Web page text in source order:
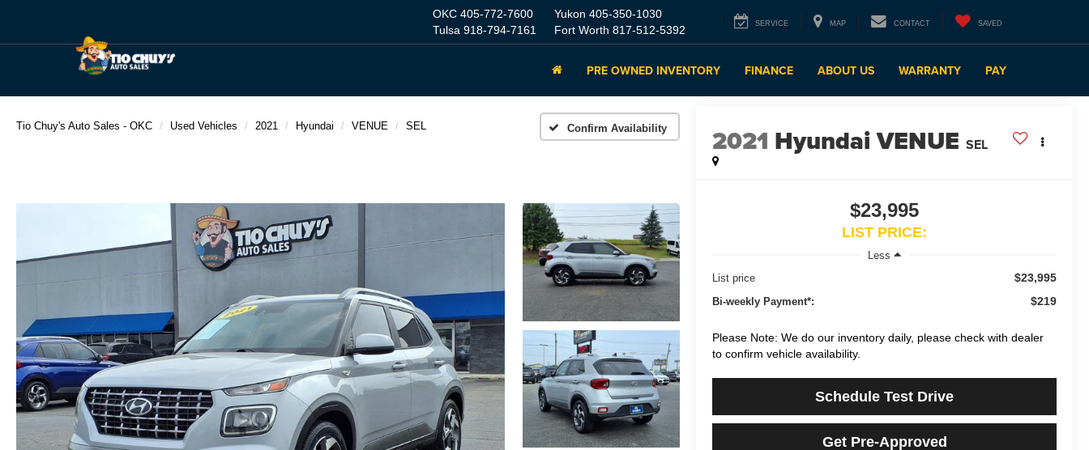
OKC 405-772-7600
Tulsa 918-794-7161
Yukon 405-350-1030
Fort Worth 817-512-5392 SERVICE MAP CONTACT SAVED
PRE OWNED INVENTORY FINANCE ABOUT US WARRANTY PAY
Tio Chuy's Auto Sales - OKC Used Vehicles 2021 Hyundai VENUE SEL Confirm Availability 2021 Hyundai VENUE SEL
$23,995
LIST PRICE:
Less
List price
$23,995
Bi-weekly Payment*: $219
Please Note: We do our inventory daily, please check with dealer
to confirm vehicle availability.
Schedule Test Drive
Get Pre-Approved